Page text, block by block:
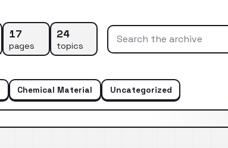
17
pages
24
topics
Chemical Material Uncategorized